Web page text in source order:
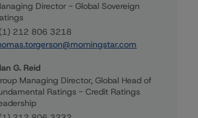
Director - Global Sovereign
212 806 3218
G. Reid
Managing Director, Global Head of
Ratings - Credit Ratings